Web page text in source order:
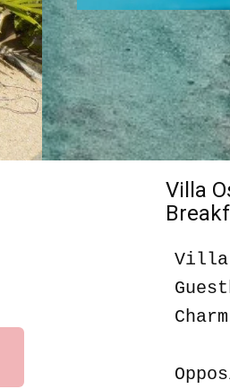
Villa
Villa